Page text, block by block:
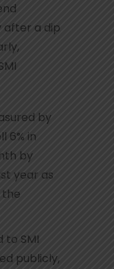
after a dip
by
6% in
by
year as
to SMI
publicly,